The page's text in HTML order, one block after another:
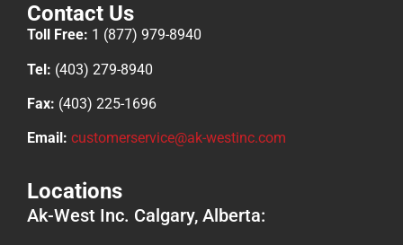
Contact Us
Toll Free: 1 (877) 979-8940
Tel: (403) 279-8940
Fax: (403) 225-1696
Email: customerservice@ak-westinc.com
Locations
Ak-West Inc. Calgary, Alberta: